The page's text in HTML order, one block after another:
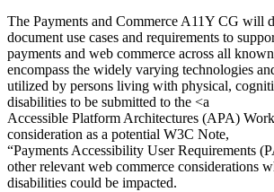
The Payments and Commerce A11Y CG will
document use cases and requirements to
payments and web commerce across all
encompass the widely varying technologies
utilized by persons living with physical,
disabilities to be submitted to the <a
Accessible Platform Architectures (APA)
consideration as a potential W3C Note,
“Payments Accessibility User Requirements
other relevant web commerce considerations
disabilities could be impacted.